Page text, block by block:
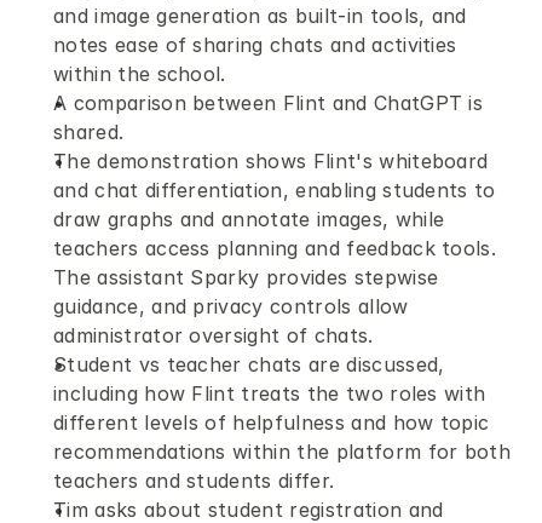
and image generation as built-in tools, and
notes ease of sharing chats and activities
within the school.
A comparison between Flint and ChatGPT is
shared.
The demonstration shows Flint's whiteboard
and chat differentiation, enabling students to
draw graphs and annotate images, while
teachers access planning and feedback tools.
The assistant Sparky provides stepwise
guidance, and privacy controls allow
administrator oversight of chats.
Student vs teacher chats are discussed,
including how Flint treats the two roles with
different levels of helpfulness and how topic
recommendations within the platform for both
teachers and students differ.
Tim asks about student registration and